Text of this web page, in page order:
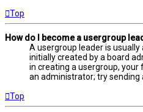
Top
How do I become a usergroup
A usergroup leader is
initially created by a board
in creating a usergroup,
an administrator; try sending
Top